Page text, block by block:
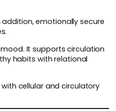
emotionally secure
It supports circulation
habits with relational
cellular and circulatory